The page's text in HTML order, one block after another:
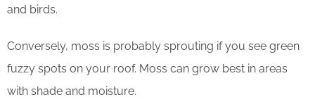
and birds.
Conversely, moss is probably sprouting if you see green
fuzzy spots on your roof. Moss can grow best in areas
with shade and moisture.